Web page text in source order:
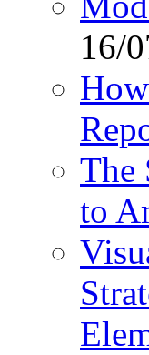
16/
The
to